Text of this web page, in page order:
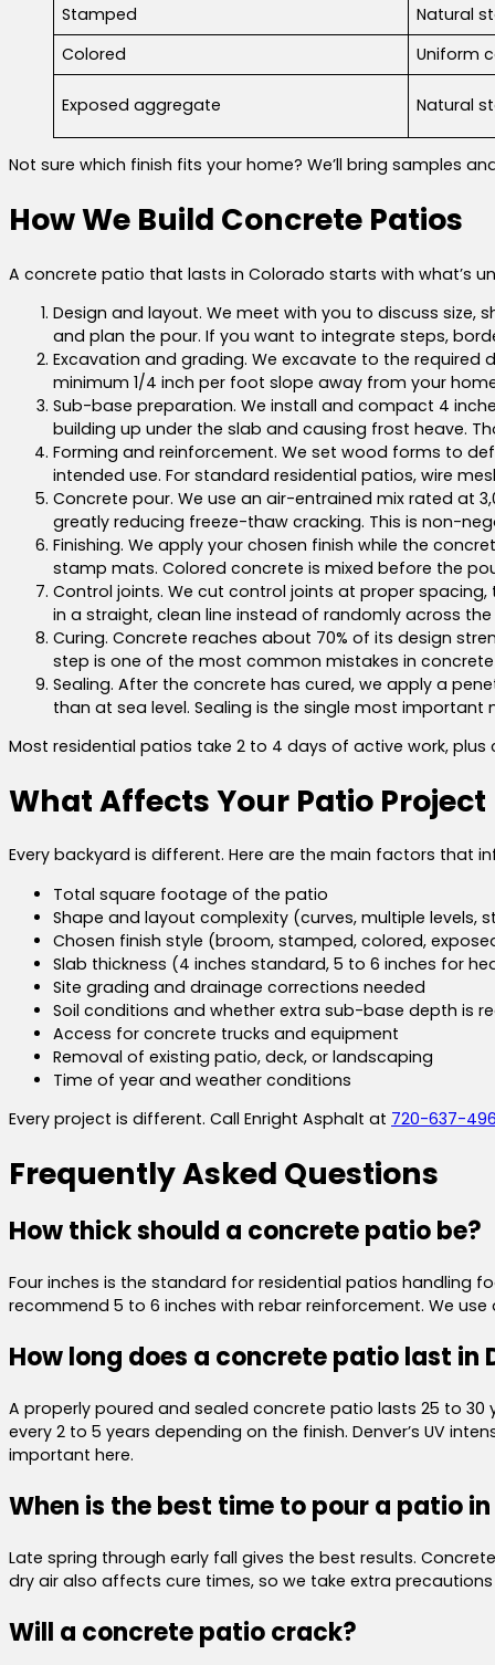
Stamped
Natural
Colored
Uniform
Exposed aggregate Natural
Not sure which finish fits your home? We’ll bring samples
How We Build Concrete Patios
A concrete patio that lasts in Colorado starts with what’s
Design and layout. We meet with you to discuss size,
and plan the pour. If you want to integrate steps,
Excavation and grading. We excavate to the
minimum 1/4 inch per foot slope away from your
Sub-base preparation. We install and compact 4
building up under the slab and causing frost heave.
Forming and reinforcement. We set wood forms to
intended use. For standard residential patios, wire
Concrete pour. We use an air-entrained mix rated at
greatly reducing freeze-thaw cracking. This is non-
Finishing. We apply your chosen finish while the
stamp mats. Colored concrete is mixed before the
Control joints. We cut control joints at proper
in a straight, clean line instead of randomly across
Curing. Concrete reaches about 70% of its design
step is one of the most common mistakes in
Sealing. After the concrete has cured, we apply a
than at sea level. Sealing is the single most
Most residential patios take 2 to 4 days of active work,
What Affects Your Patio Project
Every backyard is different. Here are the main factors that
Total square footage of the patio
Shape and layout complexity (curves, multiple levels,
Chosen finish style (broom, stamped, colored,
Slab thickness (4 inches standard, 5 to 6 inches for
Site grading and drainage corrections needed
Soil conditions and whether extra sub-base depth is
Access for concrete trucks and equipment
Removal of existing patio, deck, or landscaping
Time of year and weather conditions
Every project is different. Call Enright Asphalt at 720-637-
Frequently Asked Questions
How thick should a concrete patio be?
Four inches is the standard for residential patios handling
recommend 5 to 6 inches with rebar reinforcement. We
How long does a concrete patio last in
A properly poured and sealed concrete patio lasts 25 to 30
every 2 to 5 years depending on the finish. Denver’s UV
important here.
When is the best time to pour a patio
Late spring through early fall gives the best results.
dry air also affects cure times, so we take extra
Will a concrete patio crack?